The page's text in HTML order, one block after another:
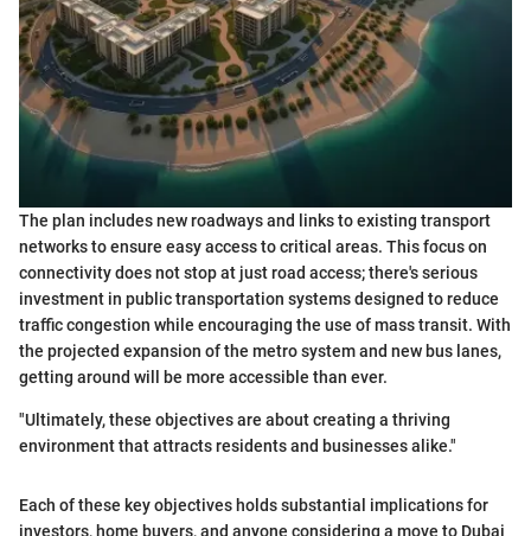
The plan includes new roadways and links to existing transport
networks to ensure easy access to critical areas. This focus on
connectivity does not stop at just road access; there's serious
investment in public transportation systems designed to reduce
traffic congestion while encouraging the use of mass transit. With
the projected expansion of the metro system and new bus lanes,
getting around will be more accessible than ever.
"Ultimately, these objectives are about creating a thriving
environment that attracts residents and businesses alike."
Each of these key objectives holds substantial implications for
investors, home buyers, and anyone considering a move to Dubai